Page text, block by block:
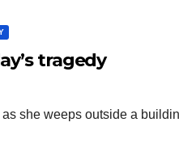
tragedy
she weeps outside a